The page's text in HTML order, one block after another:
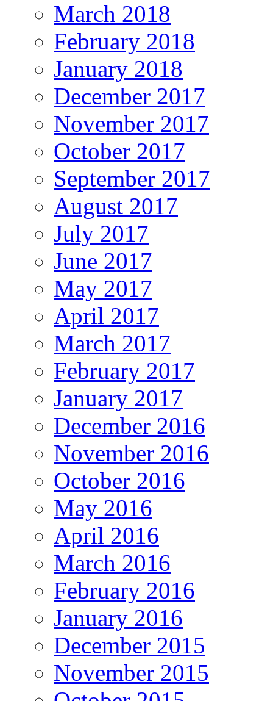
March 2018
February 2018
January 2018
December 2017
November 2017
October 2017
September 2017
August 2017
July 2017
June 2017
May 2017
April 2017
March 2017
February 2017
January 2017
December 2016
November 2016
October 2016
May 2016
April 2016
March 2016
February 2016
January 2016
December 2015
November 2015